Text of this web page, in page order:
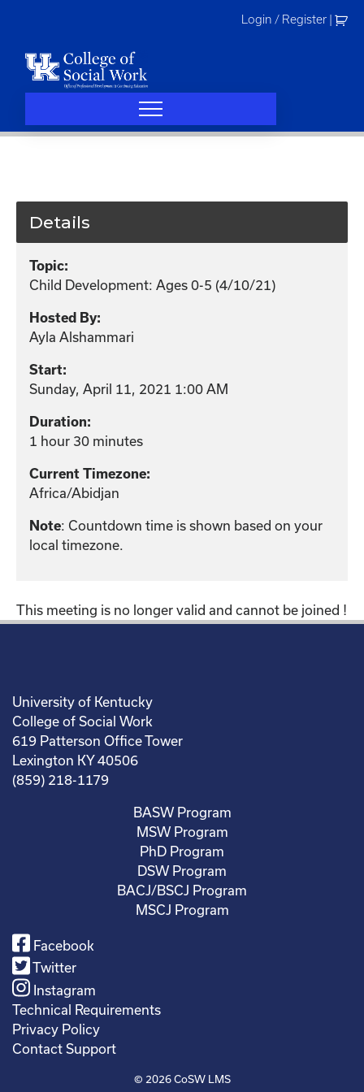
Login / Register
Details
Topic:
Child Development: Ages 0-5 (4/10/21)
Hosted By:
Ayla Alshammari
Start:
Sunday, April 11, 2021 1:00 AM
Duration:
1 hour 30 minutes
Current Timezone:
Africa/Abidjan
Note: Countdown time is shown based on your
local timezone.
This meeting is no longer valid and cannot be joined !
University of Kentucky
College of Social Work
619 Patterson Office Tower
Lexington KY 40506
(859) 218-1179
BASW Program
MSW Program
PhD Program
DSW Program
BACJ/BSCJ Program
MSCJ Program
Facebook
Twitter
Instagram
Technical Requirements
Privacy Policy
Contact Support
© 2026 CoSW LMS